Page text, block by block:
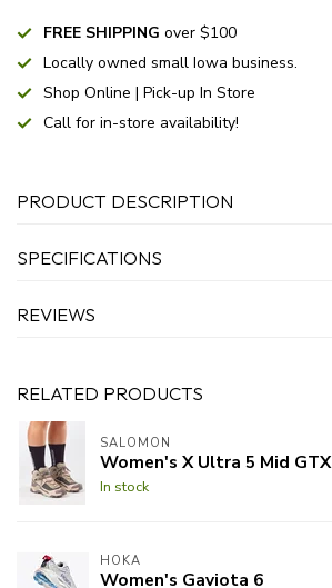
FREE SHIPPING over $100
Locally owned small Iowa business.
Shop Online | Pick-up In Store
Call for in-store availability!
PRODUCT DESCRIPTION
SPECIFICATIONS
REVIEWS
RELATED PRODUCTS
SALOMON
Women's X Ultra 5 Mid GTX
In stock
HOKA
Women's Gaviota 6